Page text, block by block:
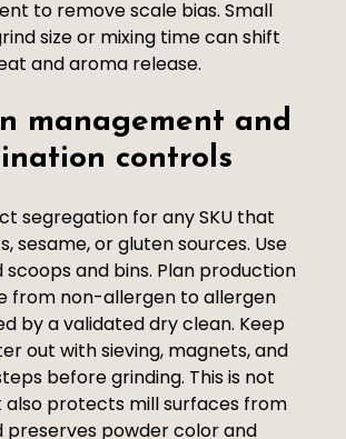
to remove scale bias. Small
size or mixing time can shift
and aroma release.
management and
controls
segregation for any SKU that
sesame, or gluten sources. Use
and bins. Plan production
from non-allergen to allergen
by a validated dry clean. Keep
out with sieving, magnets, and
before grinding. This is not
also protects mill surfaces from
preserves powder color and